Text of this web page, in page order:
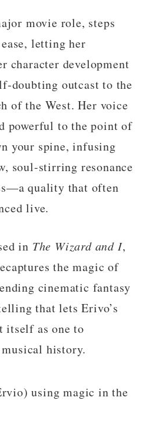
movie role, steps
letting her
character development
doubting outcast to the
of the West. Her voice
powerful to the point of
your spine, infusing
soul-stirring resonance
quality that often
live.
in The Wizard and I,
the magic of
cinematic fantasy
that lets Erivo’s
itself as one to
history.